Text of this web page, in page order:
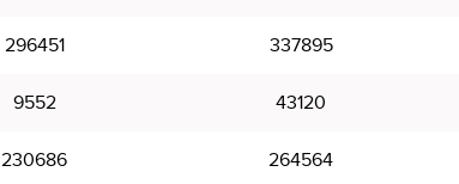
296451 337895
9552 43120
230686 264564